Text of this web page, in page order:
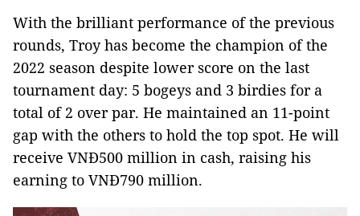
With the brilliant performance of the previous
rounds, Troy has become the champion of the
2022 season despite lower score on the last
tournament day: 5 bogeys and 3 birdies for a
total of 2 over par. He maintained an 11-point
gap with the others to hold the top spot. He will
receive VNĐ500 million in cash, raising his
earning to VNĐ790 million.